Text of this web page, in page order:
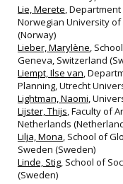
Lie, Merete,
Norwegian University
(Norway)
Lieber, Marylène,
Geneva, Switzerland
Liempt, Ilse van,
Planning, Utrecht
Lightman, Naomi,
Lijster, Thijs, Faculty of
Netherlands
Lilja, Mona, School of
Sweden (Sweden)
Linde, Stig, School of
(Sweden)